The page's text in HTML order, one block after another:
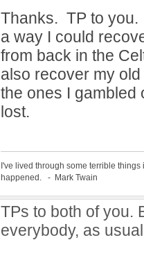
Thanks. TP to
a way I could
from back in the
also recover my
the ones I gambled
lost.
I've lived through some terrible
happened. - Mark Twain
TPs to both of you.
everybody, as